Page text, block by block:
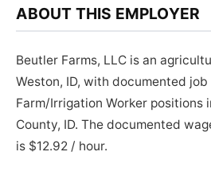
ABOUT THIS EMPLOYER
Beutler Farms, LLC is an
Weston, ID, with documented
Farm/Irrigation Worker positions
County, ID. The documented
is $12.92 / hour.